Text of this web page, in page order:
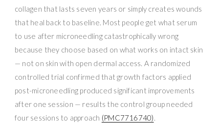
collagen that lasts seven years or simply creates wounds
that heal back to baseline. Most people get what serum
to use after microneedling catastrophically wrong
because they choose based on what works on intact skin
— not on skin with open dermal access. A randomized
controlled trial confirmed that growth factors applied
post-microneedling produced significant improvements
after one session — results the control group needed
four sessions to approach (PMC7716740).